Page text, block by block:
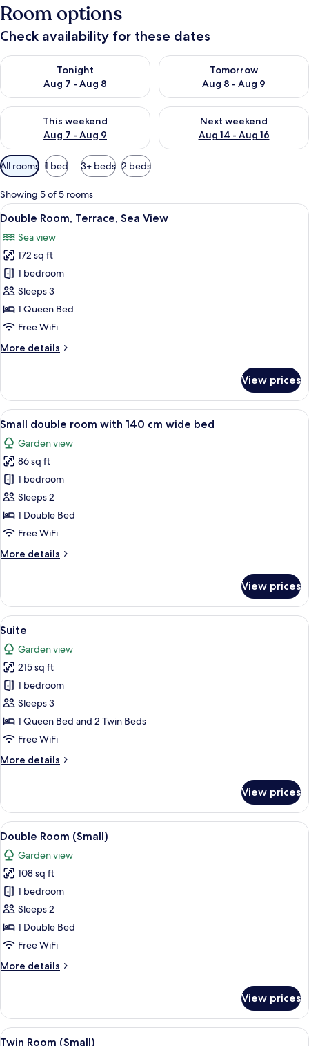
Room options
Check availability for these dates
Tonight
Aug 7 - Aug 8
Check availability for tonight Aug 7 - Aug 8
Tomorrow
Aug 8 - Aug 9
Check availability for
This weekend
Aug 7 - Aug 9
Check availability for this weekend Aug 7 - Aug 9
Next weekend
Aug 14 - Aug 16
Check availability for next
Available
filters
for
rooms
All rooms 1 bed 3+ beds 2 beds
Showing 5 of 5 rooms
View
all
photos
for
Double
Room,
Terrace,
Sea
A bedroom with a large window, a
9
Double Room, Terrace, Sea View
Sea view
172 sq ft
1 bedroom
Sleeps 3
1 Queen Bed
Free WiFi
More details
More
Room,
Terrace,
Sea
View
View prices
View
all
photos
for
Small
double
room
with
cm
A bedroom with a bed, a desk, a
13
Small double room with 140 cm wide bed
Garden view
86 sq ft
1 bedroom
Sleeps 2
1 Double Bed
Free WiFi
More details
More
double
room
with
140
cm
wide
bed
View prices
View
all
photos
for
Suite
A bedroom with a large ornate
7
Suite
Garden view
215 sq ft
1 bedroom
Sleeps 3
1 Queen Bed and 2 Twin Beds
Free WiFi
More details
More
View prices
View
all
photos
for
Double
Room
(Small)
A bedroom with a bed, two pink
12
Double Room (Small)
Garden view
108 sq ft
1 bedroom
Sleeps 2
1 Double Bed
Free WiFi
More details
More
Room
(Small)
View prices
View
A bedroom with two beds, a
8
Twin Room (Small)